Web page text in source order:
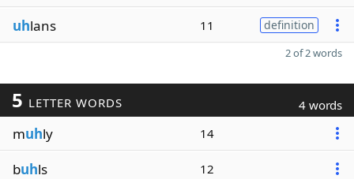
uhlans 11 definition
2 of 2 words
5 LETTER WORDS 4 words
muhly 14
buhls 12